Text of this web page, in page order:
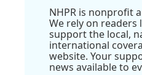
NHPR is nonprofit
We rely on readers
support the local,
international
website. Your
news available to